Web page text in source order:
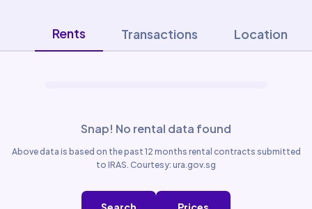
Rents Transactions Location
Snap! No rental data found
Above data is based on the past 12 months rental contracts submitted
to IRAS. Courtesy: ura.gov.sg